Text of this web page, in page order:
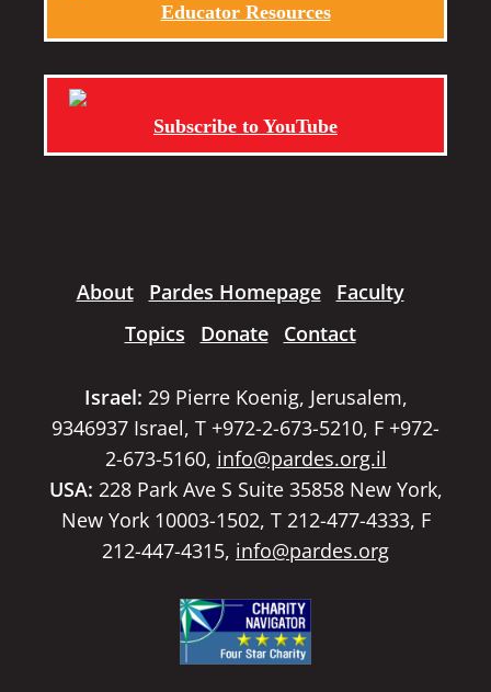
Educator Resources
Subscribe to YouTube
About Pardes Homepage
Faculty
Topics
Donate Contact
Israel: 29 Pierre Koenig, Jerusalem,
9346937 Israel, T +972-2-673-5210, F +972-
2-673-5160, info@pardes.org.il
USA: 228 Park Ave S Suite 35858 New York,
New York 10003-1502, T 212-477-4333, F
212-447-4315, info@pardes.org